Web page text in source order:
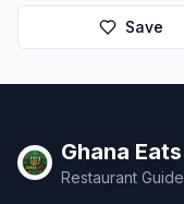
Save
Ghana Eats
Restaurant Guide